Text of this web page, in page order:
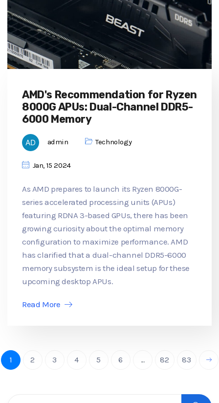
AMD's Recommendation for Ryzen
8000G APUs: Dual-Channel DDR5-
6000 Memory
admin Technology
Jan, 15 2024
As AMD prepares to launch its Ryzen 8000G-
series accelerated processing units (APUs)
featuring RDNA 3-based GPUs, there has been
growing curiosity about the optimal memory
configuration to maximize performance. AMD
has clarified that a dual-channel DDR5-6000
memory subsystem is the ideal setup for these
upcoming desktop APUs.
Read More
1 2 3 4 5 6 ... 82 83